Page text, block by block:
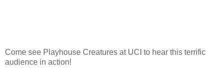
Come see Playhouse Creatures at UCI to hear this terrific
audience in action!